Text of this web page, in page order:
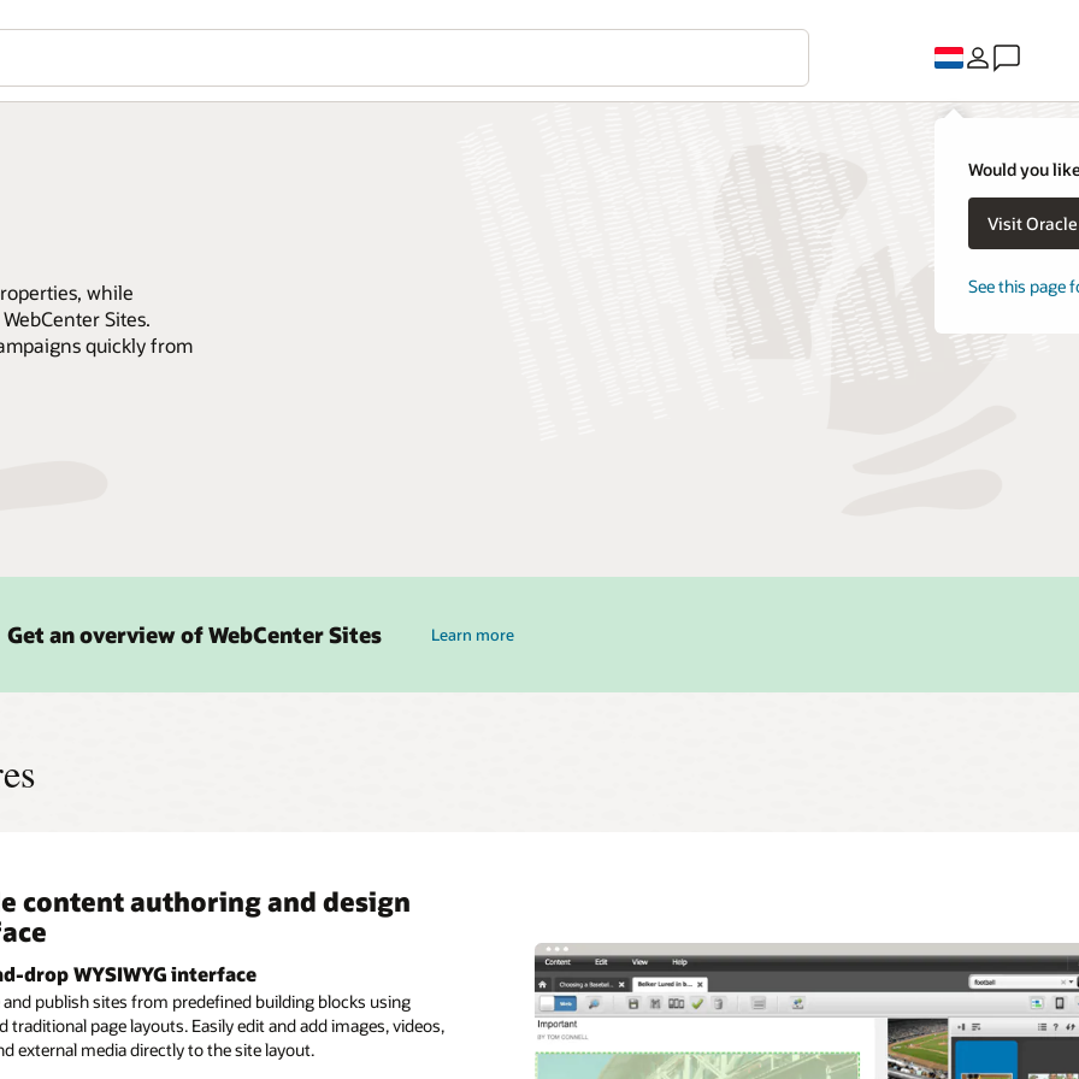
Would you
Visit
See this page
while
Sites.
quickly from
Get an overview of WebCenter Sites Learn more
content authoring and design
drop WYSIWYG interface
publish sites from predefined building blocks using
traditional page layouts. Easily edit and add images, videos,
external media directly to the site layout.
and segment–based
targeting
engine
segments and create rules for what content will be
each segment for content personalization.
development architecture
Controller framework
business logic and presentation so that developers and
can work together without disruption.
across enterprise
adapters
content from Oracle Content and Experience for digital
Content for enterprise content, and WebCenter
processes using pre-built adapters.